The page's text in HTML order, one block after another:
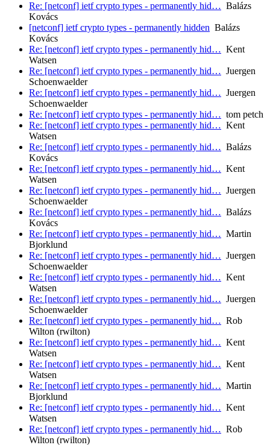
Re: [netconf] ietf crypto types - permanently hid… Balázs
Kovács
[netconf] ietf crypto types - permanently hidden Balázs
Kovács
Re: [netconf] ietf crypto types - permanently hid… Kent
Watsen
Re: [netconf] ietf crypto types - permanently hid… Juergen
Schoenwaelder
Re: [netconf] ietf crypto types - permanently hid… Juergen
Schoenwaelder
Re: [netconf] ietf crypto types - permanently hid… tom petch
Re: [netconf] ietf crypto types - permanently hid… Kent
Watsen
Re: [netconf] ietf crypto types - permanently hid… Balázs
Kovács
Re: [netconf] ietf crypto types - permanently hid… Kent
Watsen
Re: [netconf] ietf crypto types - permanently hid… Juergen
Schoenwaelder
Re: [netconf] ietf crypto types - permanently hid… Balázs
Kovács
Re: [netconf] ietf crypto types - permanently hid… Martin
Bjorklund
Re: [netconf] ietf crypto types - permanently hid… Juergen
Schoenwaelder
Re: [netconf] ietf crypto types - permanently hid… Kent
Watsen
Re: [netconf] ietf crypto types - permanently hid… Juergen
Schoenwaelder
Re: [netconf] ietf crypto types - permanently hid… Rob
Wilton (rwilton)
Re: [netconf] ietf crypto types - permanently hid… Kent
Watsen
Re: [netconf] ietf crypto types - permanently hid… Kent
Watsen
Re: [netconf] ietf crypto types - permanently hid… Martin
Bjorklund
Re: [netconf] ietf crypto types - permanently hid… Kent
Watsen
Re: [netconf] ietf crypto types - permanently hid… Rob
Wilton (rwilton)